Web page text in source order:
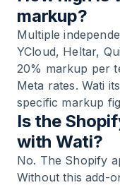
markup?
Multiple
YCloud, Heltar,
20% markup per
Meta rates. Wati
specific markup
Is the
with Wati?
No. The Shopify
Without this add-